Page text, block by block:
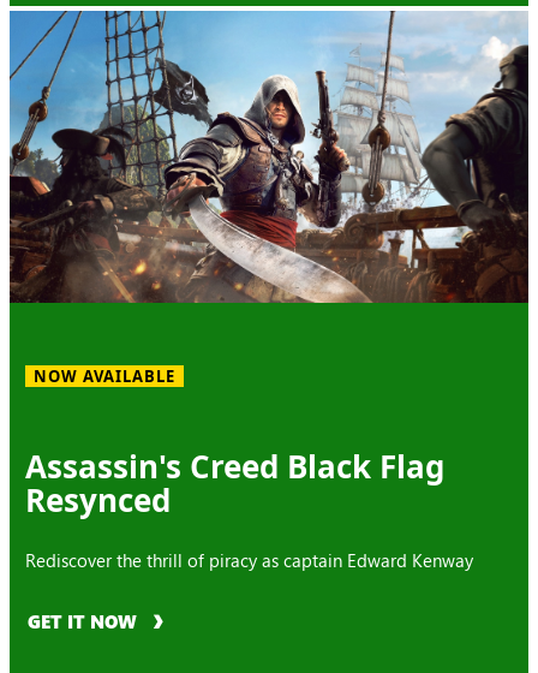
NOW AVAILABLE
Assassin's Creed Black Flag
Resynced
Rediscover the thrill of piracy as captain Edward Kenway
GET IT NOW